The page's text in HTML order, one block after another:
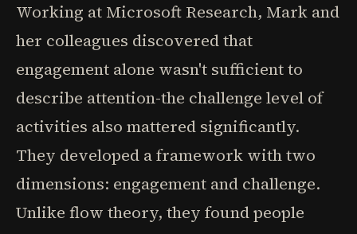
Working at Microsoft Research, Mark and
her colleagues discovered that
engagement alone wasn't sufficient to
describe attention-the challenge level of
activities also mattered significantly.
They developed a framework with two
dimensions: engagement and challenge.
Unlike flow theory, they found people